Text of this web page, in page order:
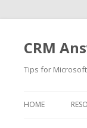
CRM
Tips for
HOME